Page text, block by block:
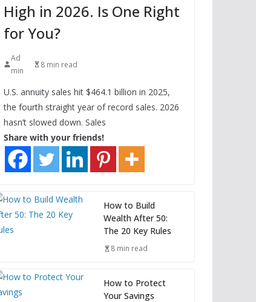
High in 2026. Is One Right
for You?
Ad
min
8 min read
U.S. annuity sales hit $464.1 billion in 2025,
the fourth straight year of record sales. 2026
hasn’t slowed down. Sales
Share with your friends!
How to Build
Wealth After 50:
The 20 Key Rules
8 min read
How to Protect
Your Savings